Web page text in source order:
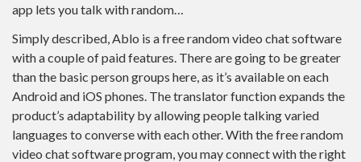
app lets you talk with random…
Simply described, Ablo is a free random video chat software
with a couple of paid features. There are going to be greater
than the basic person groups here, as it’s available on each
Android and iOS phones. The translator function expands the
product’s adaptability by allowing people talking varied
languages to converse with each other. With the free random
video chat software program, you may connect with the right